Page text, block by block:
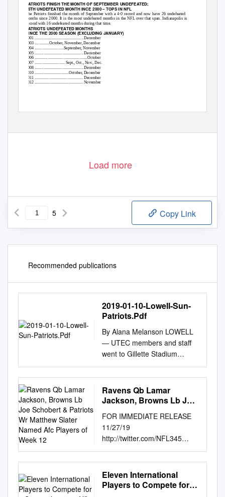
PATRIOTS FINISH THE MONTH OF SEPTEMBER UNDEFEATED;
26TH UNDEFEATED MONTH INCE 2000 – TOPS IN NFL
The Patriots finished the month of September with a 4-0 record and now have 26 undefeated
months since 2000. It is the most undefeated months in the NFL over that span. Indianapolis is
second with 16 undefeated months during that time.
PATRIOTS UNDEFEATED MONTHS
SINCE THE 2000 SEASON (EXCLUDING JANUARY)
2001 ............................................... December
2003 ..............October, November, December
2004 ............................September, November
2005 ............................................... December
2006 ...................................................October
2007 ............................. Sept., Oct., Nov., Dec.
2008 ............................................... December
2010 .................................October, December
2011 ............................................... December
2012 ............................................... November
Load more
5 Copy Link
Recommended publications
2019-01-10-Lowell-Sun-
Patriots.Pdf
By Alana Melanson LOWELL
— UTEC members and staff
went to Gillette Stadium
Monday to give a presentation
to the New England Patriots
about their mission, and left
as the first recipients of the
Fund. Players Devin McCourty
and Matthew Slater sur-
prised the organization with a
$75,000 grant, the first award
made from fund. The Patriots
shared a video marking the
event on the organization’s
Ravens Qb Lamar
Jackson, Browns Lb Joe
Matthew Slater Named
Afc Players of Week 12
FOR IMMEDIATE RELEASE
11/27/19
http://twitter.com/NFL345
RAVENS QB LAMAR
JACKSON, BROWNS LB JOE
SCHOBERT & PATRIOTS WR
MATTHEW SLATER NAMED
Eleven International
Players to Compete for a